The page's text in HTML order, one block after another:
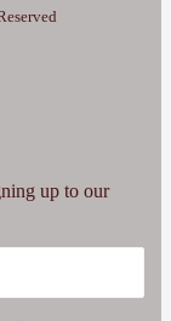
up to our